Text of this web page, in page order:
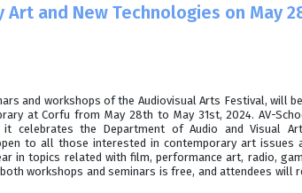
and New Technologies on May
and workshops of the Audiovisual Arts Festival, will
at Corfu from May 28th to May 31st, 2024. AV-
it celebrates the Department of Audio and Visual
to all those interested in contemporary art issues
in topics related with film, performance art, radio,
workshops and seminars is free, and attendees will